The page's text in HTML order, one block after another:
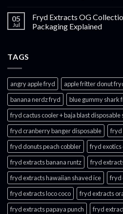
05
Jul
Fryd Extracts OG
Packaging Explained
TAGS
angry apple fryd​ apple fritter donut
banana nerdz fryd
blue gummy shark
fryd cactus cooler + baja blast disposable
fryd cranberry banger disposable
fryd
fryd donuts peach cobbler
fryd exotics
fryd extracts banana runtz
fryd
fryd extracts hawaiian shaved ice
fryd
fryd extracts loco coco
fryd extracts
fryd extracts papaya punch​
fryd